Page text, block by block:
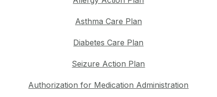
Asthma Care Plan
Diabetes Care Plan
Seizure Action Plan
Authorization for Medication Administration